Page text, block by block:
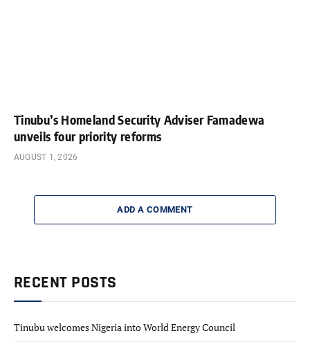
Tinubu’s Homeland Security Adviser Famadewa
unveils four priority reforms
AUGUST 1, 2026
ADD A COMMENT
RECENT POSTS
Tinubu welcomes Nigeria into World Energy Council